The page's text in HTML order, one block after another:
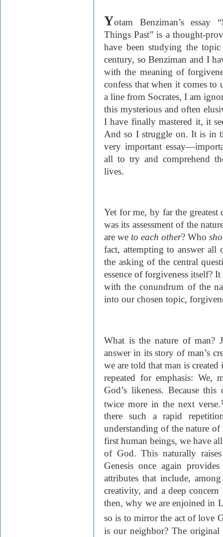
Yotam Benziman’s essay
Things Past” is a thought-
have been studying the
century, so Benziman and I
with the meaning of
confess that when it comes to
a line from Socrates, I am
this mysterious and often
I have finally mastered it, it
And so I struggle on. It is in
very important
all to try and comprehend
lives.
Yet for me, by far the greatest
was its assessment of the
are we to each other? Who
fact, attempting to answer all
the asking of the central
essence of forgiveness itself?
with the conundrum of the
into our chosen topic,
What is the nature of man?
answer in its story of man’s
we are told that man is
repeated for emphasis: We,
God’s likeness. Because
twice more in the next verse.
there such a rapid
understanding of the nature
first human beings, we have
of God. This naturally
Genesis once again
attributes that include,
creativity, and a deep
then, why we are enjoined
so is to mirror the act of love
is our neighbor? The